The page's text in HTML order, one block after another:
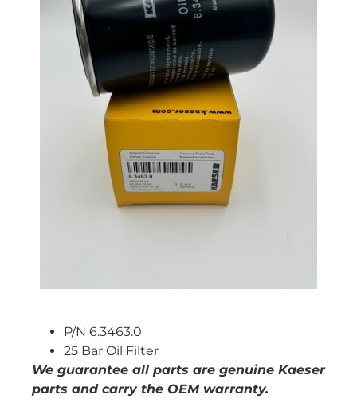
P/N 6.3463.0
25 Bar Oil Filter
We guarantee all parts are genuine Kaeser
parts and carry the OEM warranty.